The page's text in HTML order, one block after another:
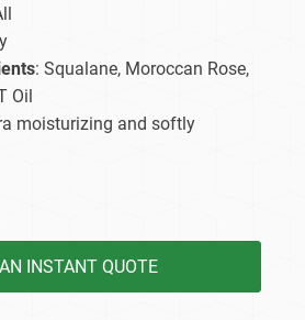
: Squalane, Moroccan Rose,
Oil
moisturizing and softly
INSTANT QUOTE